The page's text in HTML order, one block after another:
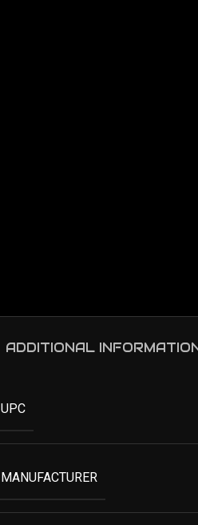
ADDITIONAL
UPC
MANUFACTURER